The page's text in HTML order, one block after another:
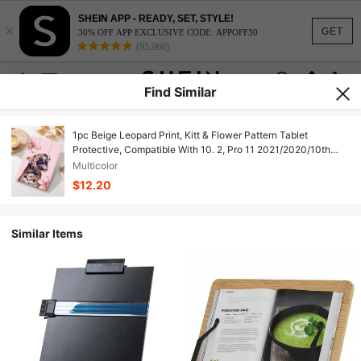
GET
×
SHEIN APP - READY, SET, STYLE!
30% OFF APP EXCLUSIVE CODE: APPOFF30
(95,960)
Find Similar
1pc Beige Leopard Print, Kitt & Flower Pattern Tablet
Protective, Compatible With 10. 2, Pro 11 2021/2020/10th
Gen, 10. 2 (A16), 11 11th G 2025, Tab A8 10. 5 2022, Matepad
10. 4/Tab, With Pcil Slot, Anti-Drop, Tablet Stand, Auto
Sleep/Wake, New Year's 2026. Holiday Accessories.
Multicolor
$12.20
Similar Items